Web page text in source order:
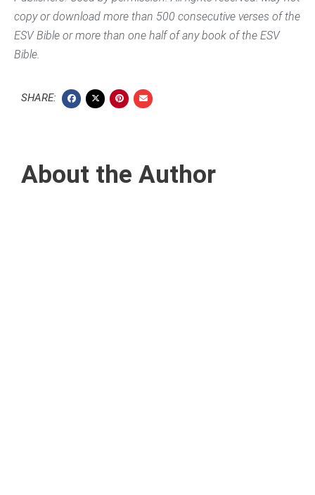
copy or download more than 500 consecutive verses of the
ESV Bible or more than one half of any book of the ESV
Bible.
SHARE:
About the Author